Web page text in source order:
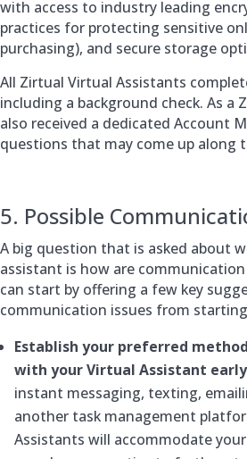
with access to industry leading
practices for protecting sensitive
purchasing), and secure storage
All Zirtual Virtual Assistants
including a background check. As a
also received a dedicated Account
questions that may come up along
5. Possible
A big question that is asked about
assistant is how are communication
can start by offering a few key
communication issues from
Establish your preferred
with your Virtual Assistant
instant messaging, texting,
another task management
Assistants will accommodate